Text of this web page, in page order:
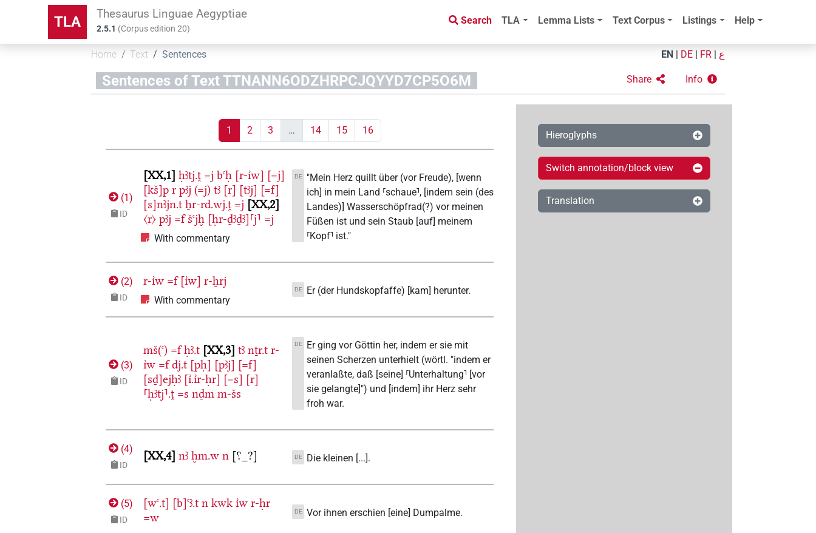
TLA Thesaurus Linguae Aegyptiae
2.5.1 (Corpus edition20)
Search TLA Lemma Lists Text Corpus Listings Help
Home Text Sentences EN DE FR ع
Sentences of Text TTNANN6ODZHRPCJQYYD7CP5O6M Share Info
1 2 3 … 14 15 16
(1)
ID
XX,1 ḥꜣtj.ṱ =j bꜥḥ [r-ı͗w] [=j]
[kš]p r pꜣj (=j) tꜣ [r] [tꜣj] [=f]
[s]nꜣjn.t ẖr-rd.wj.ṱ =j XX,2
〈r〉 pꜣj =f šꜥjḫ [ḥr-ḏꜣḏꜣ]⸢j⸣ =j
With commentary
DE
"Mein Herz quillt über (vor Freude), [wenn
ich] in mein Land ⸢schaue⸣, [indem sein (des
Landes)] Wasserschöpfrad(?) vor meinen
Füßen ist und sein Staub [auf] meinem
⸢Kopf⸣ ist."
(2)
ID
r-ı͗w =f [ı͗w] r-ẖrj
With commentary
DE Er (der Hundskopfaffe) [kam] herunter.
(3)
ID
mš(ꜥ) =f ḥꜣ.t XX,3 tꜣ nṯr.t r-
ı͗w =f dj.t [pḥ] [pꜣj] [=f]
[sḏ]ejḥꜣ [ı͗.ı͗r-ḥr] [=s] [r]
⸢ḥꜣtj⸣.ṱ =s nḏm m-šs
DE
Er ging vor Göttin her, indem er sie mit
seinen Scherzen unterhielt (wörtl. "indem er
veranlaßte, daß [seine] ⸢Unterhaltung⸣ [vor
sie gelangte]") und [indem] ihr Herz sehr
froh war.
(4)
ID
XX,4 nꜣ ḫm.w n [⸮_?] DE Die kleinen [...].
(5)
ID
[wꜥ.t] [b]ꜥꜣ.t n kwk ı͗w r-ḥr
=w
DE Vor ihnen erschien [eine] Dumpalme.
Hieroglyphs
Switch annotation/block view
Translation